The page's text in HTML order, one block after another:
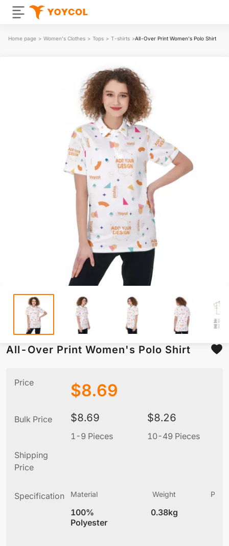
Home page > Women's Clothes > Tops > T-shirts >All-Over Print Women's Polo Shirt
All-Over Print Women's Polo Shirt
Price $8.69
Bulk Price $8.69
1-9 Pieces
$8.26
10-49 Pieces
Shipping
Price
Specification Material
100%
Polyester
Weight
0.38kg